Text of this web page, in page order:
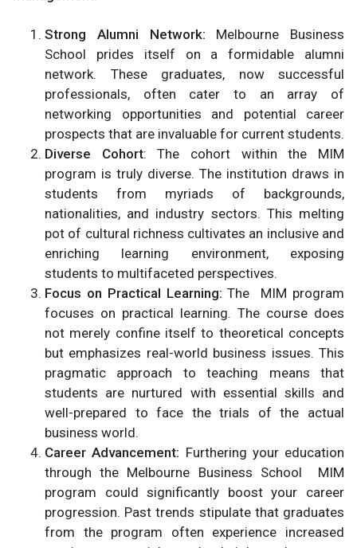
Strong Alumni Network: Melbourne Business
School prides itself on a formidable alumni
network. These graduates, now successful
professionals, often cater to an array of
networking opportunities and potential career
prospects that are invaluable for current students.
Diverse Cohort: The cohort within the MIM
program is truly diverse. The institution draws in
students from myriads of backgrounds,
nationalities, and industry sectors. This melting
pot of cultural richness cultivates an inclusive and
enriching learning environment, exposing
students to multifaceted perspectives.
Focus on Practical Learning:The MIM program
focuses on practical learning. The course does
not merely confine itself to theoretical concepts
but emphasizes real-world business issues. This
pragmatic approach to teaching means that
students are nurtured with essential skills and
well-prepared to face the trials of the actual
business world.
Career Advancement: Furthering your education
through the Melbourne Business School MIM
program could significantly boost your career
progression. Past trends stipulate that graduates
from the program often experience increased